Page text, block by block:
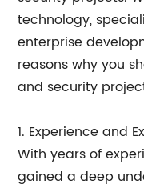
technology,
enterprise
reasons why you
and security
1. Experience and
With years of
gained a deep